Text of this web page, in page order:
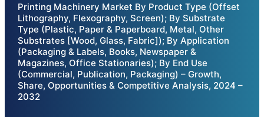
Printing Machinery Market By Product Type (Offset
Lithography, Flexography, Screen); By Substrate
Type (Plastic, Paper & Paperboard, Metal, Other
Substrates [Wood, Glass, Fabric]); By Application
(Packaging & Labels, Books, Newspaper &
Magazines, Office Stationaries); By End Use
(Commercial, Publication, Packaging) – Growth,
Share, Opportunities & Competitive Analysis, 2024 –
2032